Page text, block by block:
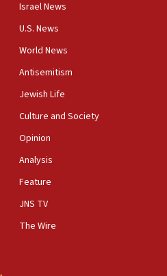
suspension to January
Israel News
U.S. News
World News
Antisemitism
Jewish Life
Culture and Society
Opinion
Analysis
Feature
JNS TV
The Wire